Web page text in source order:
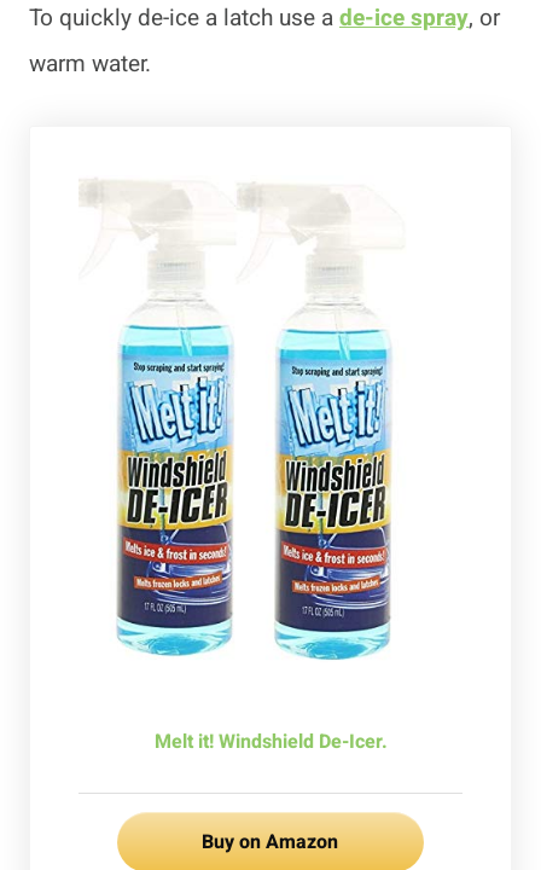
To quickly de-ice a latch use ade-ice spray, or
warm water.
Melt it! Windshield De-Icer.
Buy on Amazon